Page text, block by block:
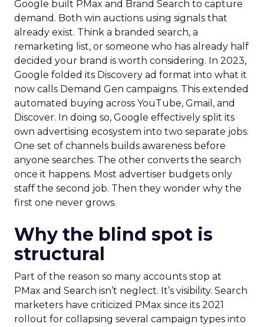
Google built PMax and Brand Search to capture
demand. Both win auctions using signals that
already exist. Think a branded search, a
remarketing list, or someone who has already half
decided your brand is worth considering. In 2023,
Google folded its Discovery ad format into what it
now calls Demand Gen campaigns. This extended
automated buying across YouTube, Gmail, and
Discover. In doing so, Google effectively split its
own advertising ecosystem into two separate jobs.
One set of channels builds awareness before
anyone searches. The other converts the search
once it happens. Most advertiser budgets only
staff the second job. Then they wonder why the
first one never grows.
Why the blind spot is
structural
Part of the reason so many accounts stop at
PMax and Search isn’t neglect. It’s visibility. Search
marketers have criticized PMax since its 2021
rollout for collapsing several campaign types into